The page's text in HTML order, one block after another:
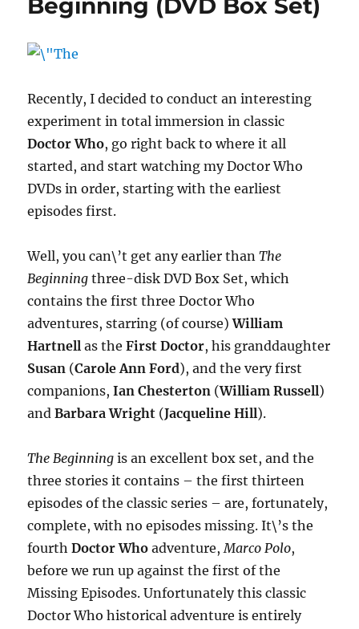
(DVD
Beginning (DVD Box Set)
Recently, I decided to conduct an interesting
experiment in total immersion in classic
Doctor Who, go right back to where it all
started, and start watching my Doctor Who
DVDs in order, starting with the earliest
episodes first.
Well, you can\’t get any earlier thanThe
Beginning three-disk DVD Box Set, which
contains the first three Doctor Who
adventures, starring (of course)William
Hartnell as theFirst Doctor, his granddaughter
Susan (Carole Ann Ford), and the very first
companions,Ian Chesterton (William Russell)
andBarbara Wright (Jacqueline Hill).
The Beginning is an excellent box set, and the
three stories it contains – the first thirteen
episodes of the classic series – are, fortunately,
complete, with no episodes missing. It\’s the
fourthDoctor Who adventure,Marco Polo,
before we run up against the first of the
Missing Episodes. Unfortunately this classic
Doctor Who historical adventure is entirely